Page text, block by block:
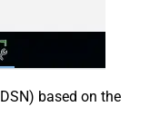
based on the